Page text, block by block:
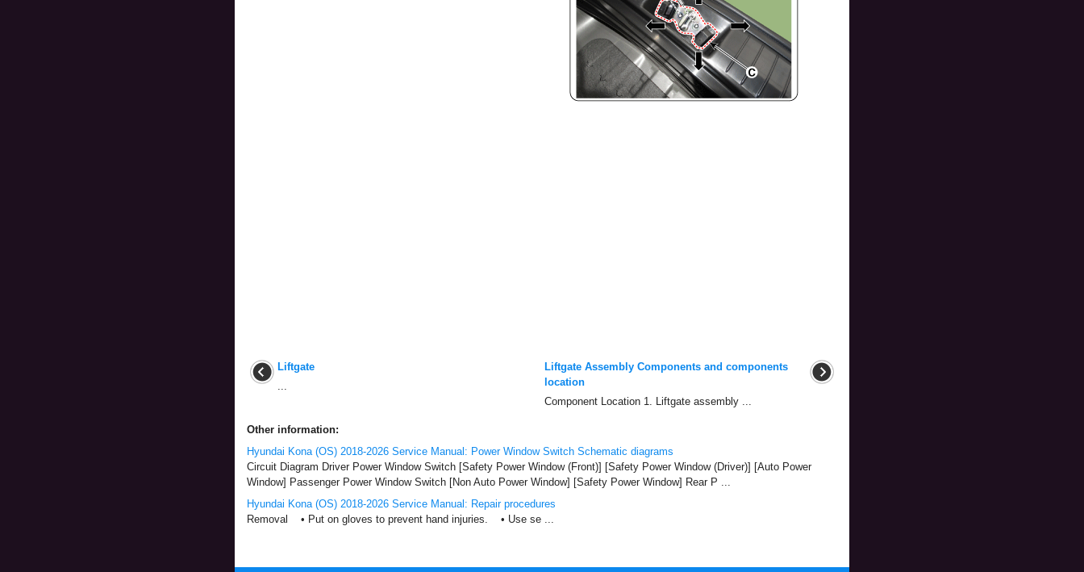
Liftgate
...
Liftgate Assembly Components and components
location
Component Location 1. Liftgate assembly ...
Other information:
Hyundai Kona (OS) 2018-2026 Service Manual: Power Window Switch Schematic diagrams
Circuit Diagram Driver Power Window Switch [Safety Power Window (Front)] [Safety Power Window (Driver)] [Auto Power
Window] Passenger Power Window Switch [Non Auto Power Window] [Safety Power Window] Rear P ...
Hyundai Kona (OS) 2018-2026 Service Manual: Repair procedures
Removal • Put on gloves to prevent hand injuries. • Use se ...